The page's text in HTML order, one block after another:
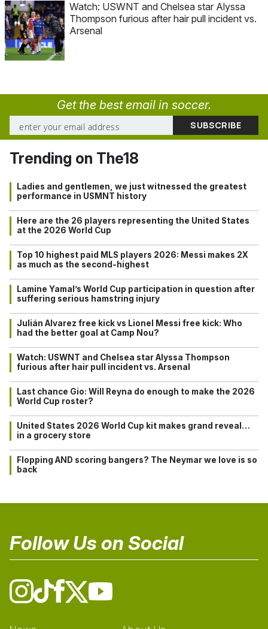
Watch: USWNT and Chelsea star Alyssa
Thompson furious after hair pull incident vs.
Arsenal
Get the best email in soccer.
Trending on The18
Ladies and gentlemen, we just witnessed the greatest
performance in USMNT history
Here are the 26 players representing the United States
at the 2026 World Cup
Top 10 highest paid MLS players 2026: Messi makes 2X
as much as the second-highest
Lamine Yamal’s World Cup participation in question after
suffering serious hamstring injury
Julián Alvarez free kick vs Lionel Messi free kick: Who
had the better goal at Camp Nou?
Watch: USWNT and Chelsea star Alyssa Thompson
furious after hair pull incident vs. Arsenal
Last chance Gio: Will Reyna do enough to make the 2026
World Cup roster?
United States 2026 World Cup kit makes grand reveal…
in a grocery store
Flopping AND scoring bangers? The Neymar we love is so
back
Follow Us on Social